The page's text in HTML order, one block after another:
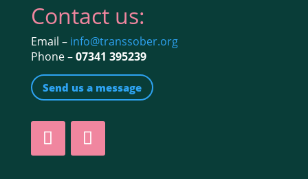
Contact us:
Email – info@transsober.org
Phone –07341 395239
Send us a message